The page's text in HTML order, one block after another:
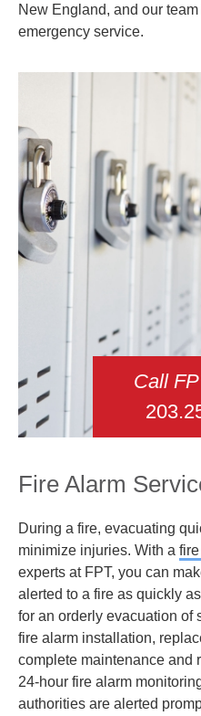
New England, and our
emergency service.
Call
Fire Alarm
During a fire, evacuating
minimize injuries. With a
experts at FPT, you can
alerted to a fire as quickly
for an orderly evacuation of
fire alarm installation,
complete maintenance and
24-hour fire alarm
authorities are alerted